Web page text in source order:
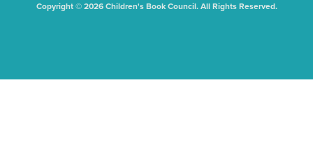
Copyright © 2026 Children's Book Council. All Rights Reserved.